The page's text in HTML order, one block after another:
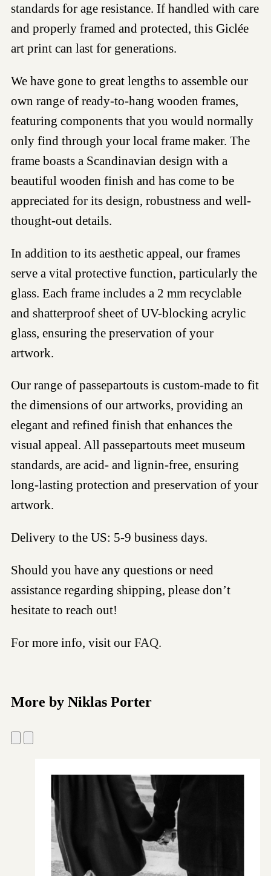
standards for age resistance. If handled with care
and properly framed and protected, this Giclée
art print can last for generations.
We have gone to great lengths to assemble our
own range of ready-to-hang wooden frames,
featuring components that you would normally
only find through your local frame maker. The
frame boasts a Scandinavian design with a
beautiful wooden finish and has come to be
appreciated for its design, robustness and well-
thought-out details.
In addition to its aesthetic appeal, our frames
serve a vital protective function, particularly the
glass. Each frame includes a 2 mm recyclable
and shatterproof sheet of UV-blocking acrylic
glass, ensuring the preservation of your
artwork.
Our range of passepartouts is custom-made to fit
the dimensions of our artworks, providing an
elegant and refined finish that enhances the
visual appeal. All passepartouts meet museum
standards, are acid- and lignin-free, ensuring
long-lasting protection and preservation of your
artwork.
Delivery to the US: 5-9 business days.
Should you have any questions or need
assistance regarding shipping, please don’t
hesitate to reach out!
For more info, visit our FAQ.
More by Niklas Porter